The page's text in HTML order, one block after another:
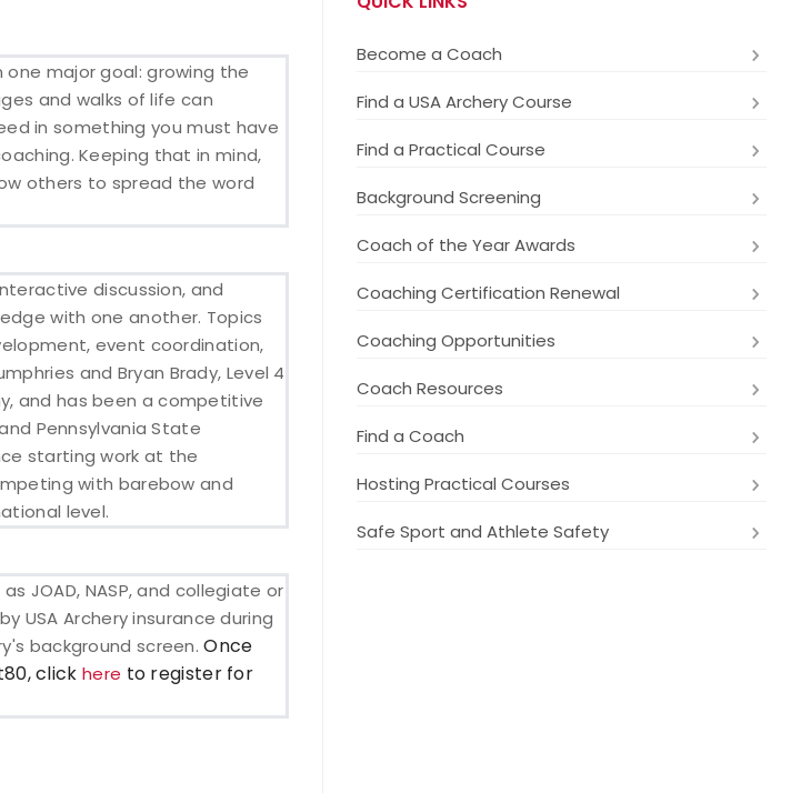
one major goal: growing the
and walks of life can
in something you must have
Keeping that in mind,
others to spread the word
discussion, and
with one another. Topics
event coordination,
and Bryan Brady, Level 4
and has been a competitive
Pennsylvania State
starting work at the
with barebow and
level.
JOAD, NASP, and collegiate or
USA Archery insurance during
background screen.Once
click here to register for
Become a Coach
Find a USA Archery Course
Find a Practical Course
Background Screening
Coach of the Year Awards
Coaching Certification Renewal
Coaching Opportunities
Coach Resources
Find a Coach
Hosting Practical Courses
Safe Sport and Athlete Safety